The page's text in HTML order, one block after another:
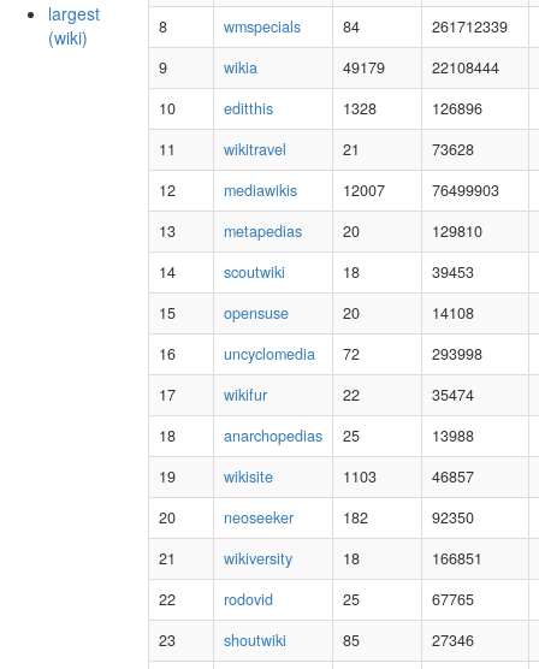
8
wmspecials 84 261712339
9
wikia 49179 22108444
10
editthis 1328 126896
11
wikitravel 21 73628
12
mediawikis 12007 76499903
13
metapedias 20 129810
14
scoutwiki 18 39453
15
opensuse 20 14108
16
uncyclomedia 72 293998
17
wikifur 22 35474
18
anarchopedias 25 13988
19
wikisite 1103 46857
20
neoseeker 182 92350
21
wikiversity 18 166851
22
rodovid 25 67765
23
shoutwiki 85 27346
largest
(wiki)